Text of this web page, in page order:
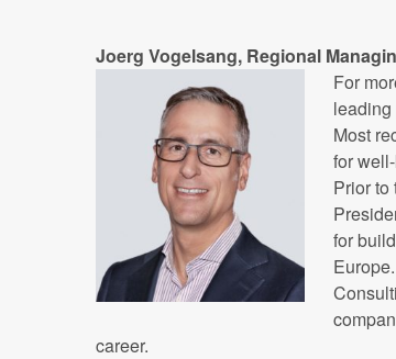
Joerg Vogelsang, Regional
For
leading
Most
for
Prior to
for
career.